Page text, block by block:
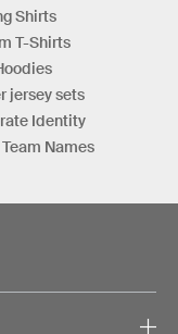
Shirts
T-Shirts
jersey sets
Identity
Team Names